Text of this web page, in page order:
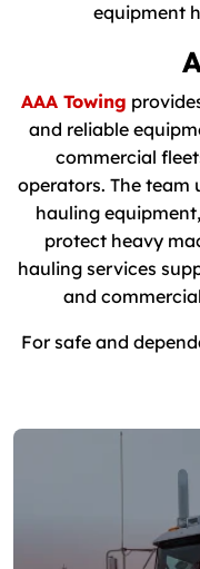
equipment
AAA Towing
and reliable
commercial
operators. The team
hauling
protect heavy
hauling services
and
For safe and